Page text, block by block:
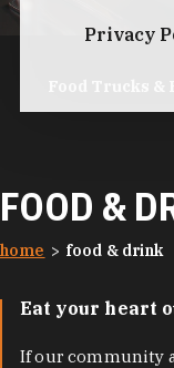
FOOD &
home food & drink
Eat your heart
If our community
Privacy